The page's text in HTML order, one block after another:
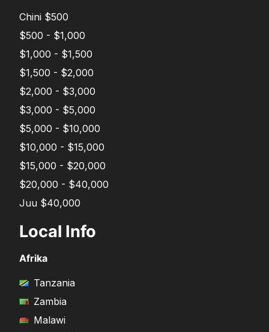
Chini $500
$500 - $1,000
$1,000 - $1,500
$1,500 - $2,000
$2,000 - $3,000
$3,000 - $5,000
$5,000 - $10,000
$10,000 - $15,000
$15,000 - $20,000
$20,000 - $40,000
Juu $40,000
Local Info
Afrika
Tanzania
Zambia
Malawi